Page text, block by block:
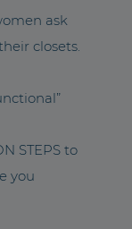
ask
closets.
STEPS to
you